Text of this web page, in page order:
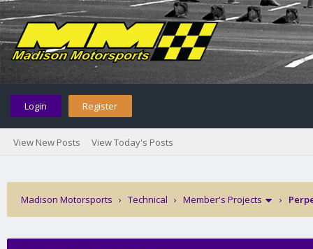
Login Register
View New Posts View Today's Posts
Madison Motorsports › Technical › Member's Projects ›